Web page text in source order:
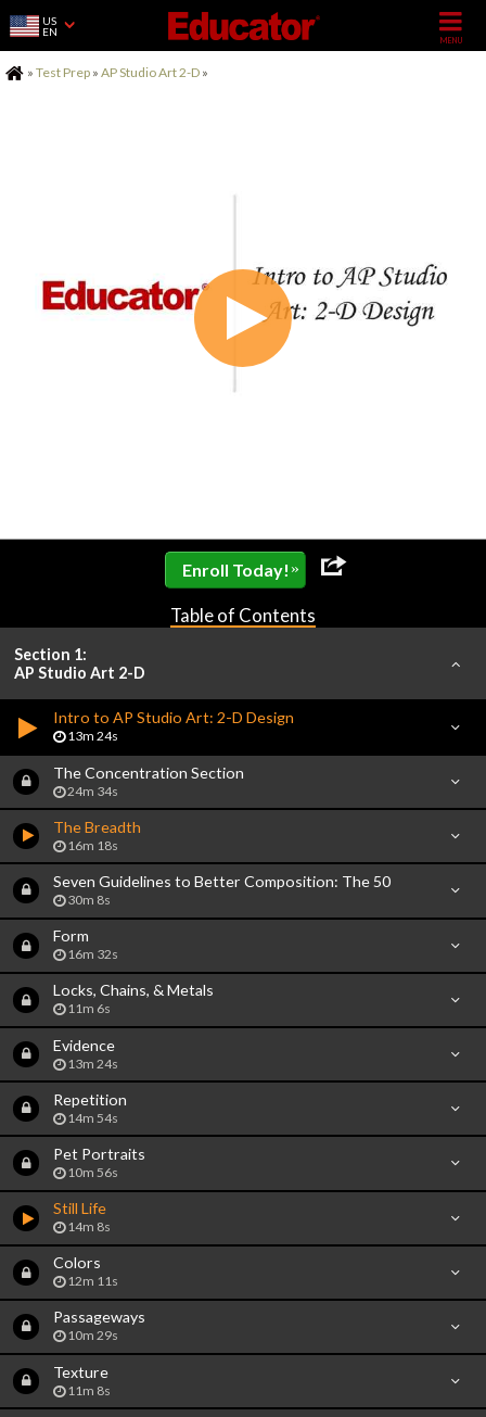
US
EN
Home
» Test Prep » AP Studio Art 2-D »
Enroll Today! »
Table of Contents
Section 1:
AP Studio Art 2-D
Intro to AP Studio Art: 2-D Design
13m 24s
The Concentration Section
24m 34s
The Breadth
16m 18s
Seven Guidelines to Better Composition: The 50
30m 8s
Form
16m 32s
Locks, Chains, & Metals
11m 6s
Evidence
13m 24s
Repetition
14m 54s
Pet Portraits
10m 56s
Still Life
14m 8s
Colors
12m 11s
Passageways
10m 29s
Texture
11m 8s